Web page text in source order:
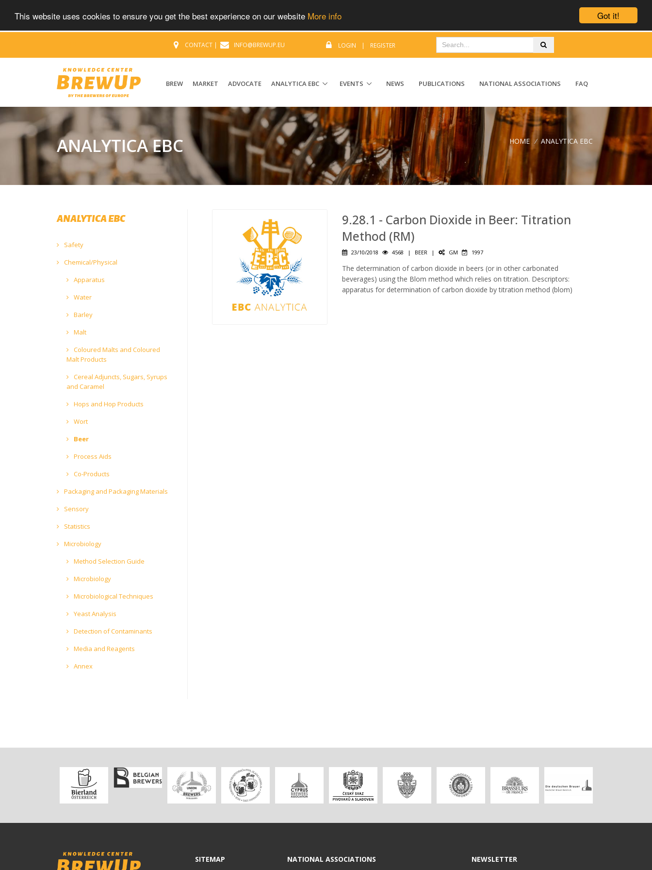
Got it!
This website uses cookies to ensure you get the best experience on our website More info
CONTACT | INFO@BREWUP.EU LOGIN | REGISTER
BREW MARKET ADVOCATE ANALYTICA EBC EVENTS NEWS PUBLICATIONS NATIONAL ASSOCIATIONS FAQ
ANALYTICA EBC HOME / ANALYTICA EBC
9.28.1 - Carbon Dioxide in Beer: Titration
Method (RM)
23/10/2018 4568 | BEER | GM 1997
The determination of carbon dioxide in beers (or in other carbonated
beverages) using the Blom method which relies on titration. Descriptors:
apparatus for determination of carbon dioxide by titration method (blom)
ANALYTICA EBC
Safety
Chemical/Physical
Apparatus
Water
Barley
Malt
Coloured Malts and Coloured
Malt Products
Cereal Adjuncts, Sugars, Syrups
and Caramel
Hops and Hop Products
Wort
Beer
Process Aids
Co-Products
Packaging and Packaging Materials
Sensory
Statistics
Microbiology
Method Selection Guide
Microbiology
Microbiological Techniques
Yeast Analysis
Detection of Contaminants
Media and Reagents
Annex
SITEMAP NATIONAL ASSOCIATIONS NEWSLETTER